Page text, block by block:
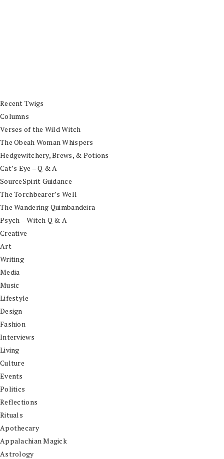
Recent Twigs
Columns
Verses of the Wild Witch
The Obeah Woman Whispers
Hedgewitchery, Brews, & Potions
Cat’s Eye – Q & A
SourceSpirit Guidance
The Torchbearer’s Well
The Wandering Quimbandeira
Psych – Witch Q & A
Creative
Art
Writing
Media
Music
Lifestyle
Design
Fashion
Interviews
Living
Culture
Events
Politics
Reflections
Rituals
Apothecary
Appalachian Magick
Astrology